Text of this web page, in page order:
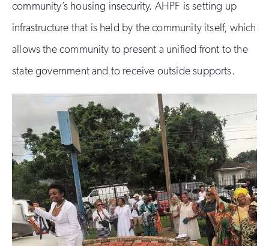
community’s housing insecurity. AHPF is setting up
infrastructure that is held by the community itself, which
allows the community to present a unified front to the
state government and to receive outside supports.